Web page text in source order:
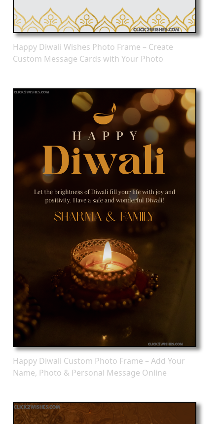
Happy Diwali Wishes Photo Frame – Create
Custom Message Cards with Your Photo
Happy Diwali Custom Photo Frame – Add Your
Name, Photo & Personal Message Online